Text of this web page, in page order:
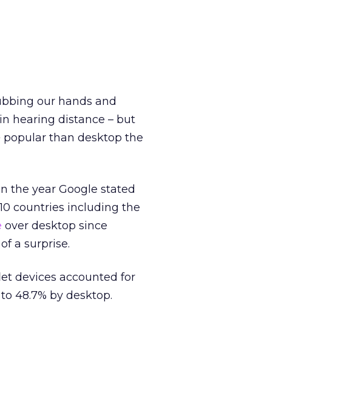
our hands and
hearing distance – but
than desktop the
the year Google stated
countries including the
over desktop since
a surprise.
devices accounted for
48.7% by desktop.